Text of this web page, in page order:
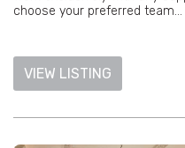
choose your preferred team...
VIEW LISTING